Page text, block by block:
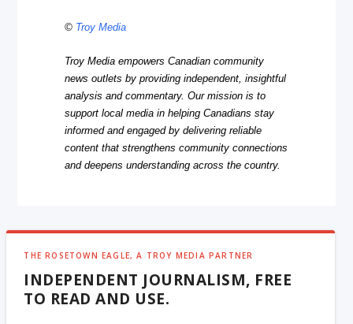
© Troy Media
Troy Media empowers Canadian community
news outlets by providing independent, insightful
analysis and commentary. Our mission is to
support local media in helping Canadians stay
informed and engaged by delivering reliable
content that strengthens community connections
and deepens understanding across the country.
THE ROSETOWN EAGLE, A TROY MEDIA PARTNER
INDEPENDENT JOURNALISM, FREE
TO READ AND USE.